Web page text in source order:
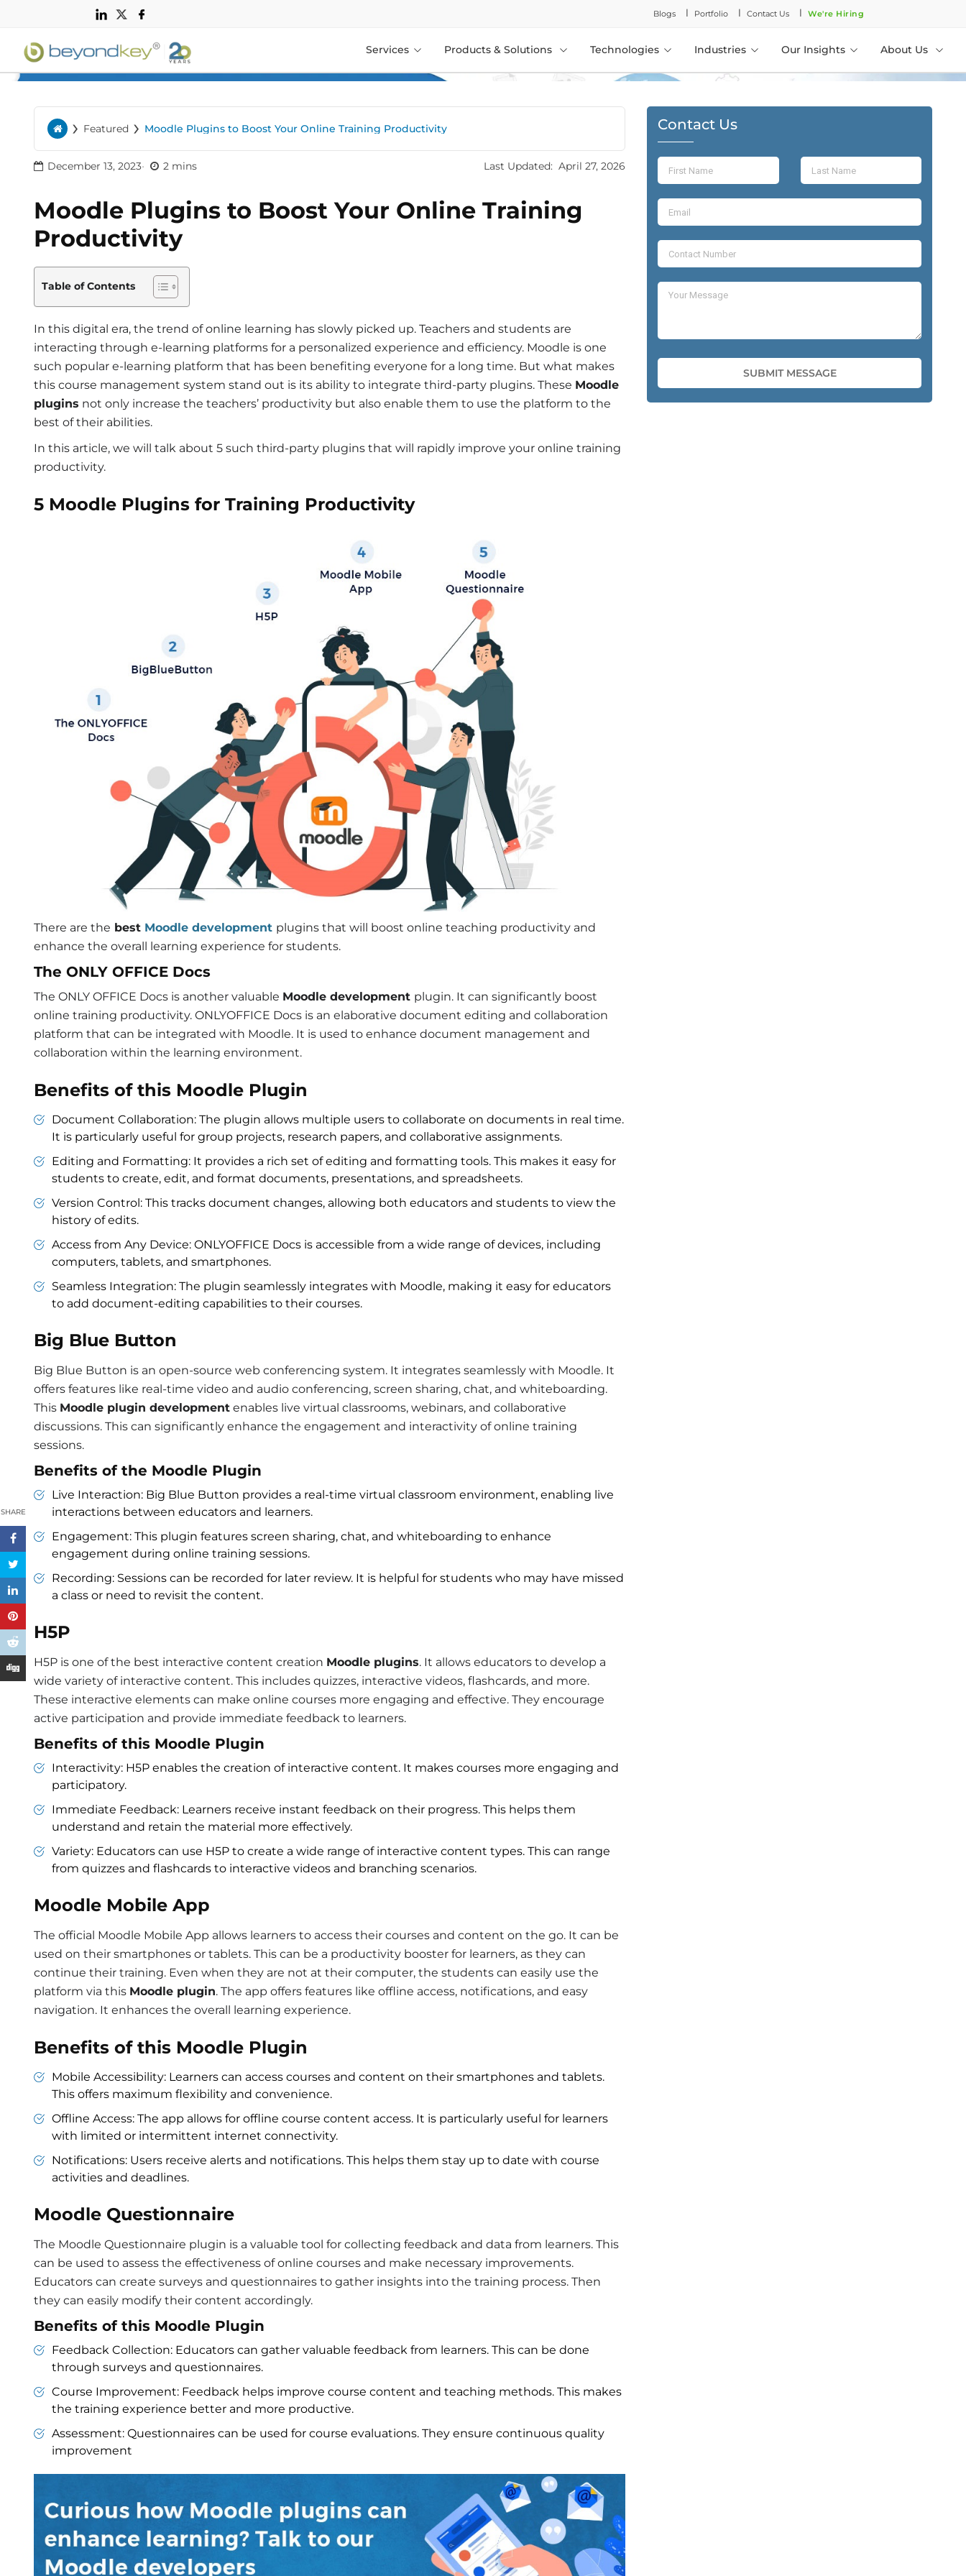
Blogs l Portfolio l Contact Us l We're Hiring
Services Products & Solutions Technologies Industries Our Insights About Us
Home
› Featured › Moodle Plugins to Boost Your Online Training Productivity
December 13, 2023 2 mins Last Updated:April 27, 2026
SHARE
Moodle Plugins to Boost Your Online Training
Productivity
Table of Contents
In this digital era, the trend of online learning has slowly picked up. Teachers and students are
interacting through e-learning platforms for a personalized experience and efficiency. Moodle is one
such popular e-learning platform that has been benefiting everyone for a long time. But what makes
this course management system stand out is its ability to integrate third-party plugins. These Moodle
plugins not only increase the teachers’ productivity but also enable them to use the platform to the
best of their abilities.
In this article, we will talk about 5 such third-party plugins that will rapidly improve your online training
productivity.
5 Moodle Plugins for Training Productivity
There are the best Moodle development plugins that will boost online teaching productivity and
enhance the overall learning experience for students.
The ONLY OFFICE Docs
The ONLY OFFICE Docs is another valuable Moodle development plugin. It can significantly boost
online training productivity. ONLYOFFICE Docs is an elaborative document editing and collaboration
platform that can be integrated with Moodle. It is used to enhance document management and
collaboration within the learning environment.
Benefits of this Moodle Plugin
Document Collaboration: The plugin allows multiple users to collaborate on documents in real time.
It is particularly useful for group projects, research papers, and collaborative assignments.
Editing and Formatting: It provides a rich set of editing and formatting tools. This makes it easy for
students to create, edit, and format documents, presentations, and spreadsheets.
Version Control: This tracks document changes, allowing both educators and students to view the
history of edits.
Access from Any Device: ONLYOFFICE Docs is accessible from a wide range of devices, including
computers, tablets, and smartphones.
Seamless Integration: The plugin seamlessly integrates with Moodle, making it easy for educators
to add document-editing capabilities to their courses.
Big Blue Button
Big Blue Button is an open-source web conferencing system. It integrates seamlessly with Moodle. It
offers features like real-time video and audio conferencing, screen sharing, chat, and whiteboarding.
This Moodle plugin development enables live virtual classrooms, webinars, and collaborative
discussions. This can significantly enhance the engagement and interactivity of online training
sessions.
Benefits of the Moodle Plugin
Live Interaction: Big Blue Button provides a real-time virtual classroom environment, enabling live
interactions between educators and learners.
Engagement: This plugin features screen sharing, chat, and whiteboarding to enhance
engagement during online training sessions.
Recording: Sessions can be recorded for later review. It is helpful for students who may have missed
a class or need to revisit the content.
H5P
H5P is one of the best interactive content creation Moodle plugins. It allows educators to develop a
wide variety of interactive content. This includes quizzes, interactive videos, flashcards, and more.
These interactive elements can make online courses more engaging and effective. They encourage
active participation and provide immediate feedback to learners.
Benefits of this Moodle Plugin
Interactivity: H5P enables the creation of interactive content. It makes courses more engaging and
participatory.
Immediate Feedback: Learners receive instant feedback on their progress. This helps them
understand and retain the material more effectively.
Variety: Educators can use H5P to create a wide range of interactive content types. This can range
from quizzes and flashcards to interactive videos and branching scenarios.
Moodle Mobile App
The official Moodle Mobile App allows learners to access their courses and content on the go. It can be
used on their smartphones or tablets. This can be a productivity booster for learners, as they can
continue their training. Even when they are not at their computer, the students can easily use the
platform via this Moodle plugin. The app offers features like offline access, notifications, and easy
navigation. It enhances the overall learning experience.
Benefits of this Moodle Plugin
Mobile Accessibility: Learners can access courses and content on their smartphones and tablets.
This offers maximum flexibility and convenience.
Offline Access: The app allows for offline course content access. It is particularly useful for learners
with limited or intermittent internet connectivity.
Notifications: Users receive alerts and notifications. This helps them stay up to date with course
activities and deadlines.
Moodle Questionnaire
The Moodle Questionnaire plugin is a valuable tool for collecting feedback and data from learners. This
can be used to assess the effectiveness of online courses and make necessary improvements.
Educators can create surveys and questionnaires to gather insights into the training process. Then
they can easily modify their content accordingly.
Benefits of this Moodle Plugin
Feedback Collection: Educators can gather valuable feedback from learners. This can be done
through surveys and questionnaires.
Course Improvement: Feedback helps improve course content and teaching methods. This makes
the training experience better and more productive.
Assessment: Questionnaires can be used for course evaluations. They ensure continuous quality
improvement
Contact Us